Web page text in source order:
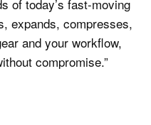
of today’s fast-moving
expands, compresses,
and your workflow,
compromise.”